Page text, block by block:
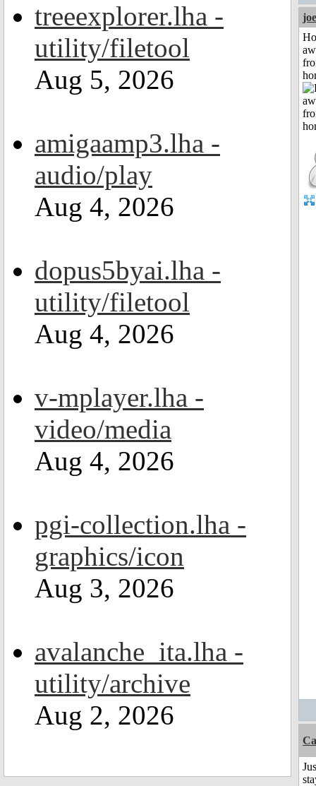
treeexplorer.lha -
utility/filetool
Aug 5, 2026
amigaamp3.lha -
audio/play
Aug 4, 2026
dopus5byai.lha -
utility/filetool
Aug 4, 2026
v-mplayer.lha -
video/media
Aug 4, 2026
pgi-collection.lha -
graphics/icon
Aug 3, 2026
avalanche_ita.lha -
utility/archive
Aug 2, 2026